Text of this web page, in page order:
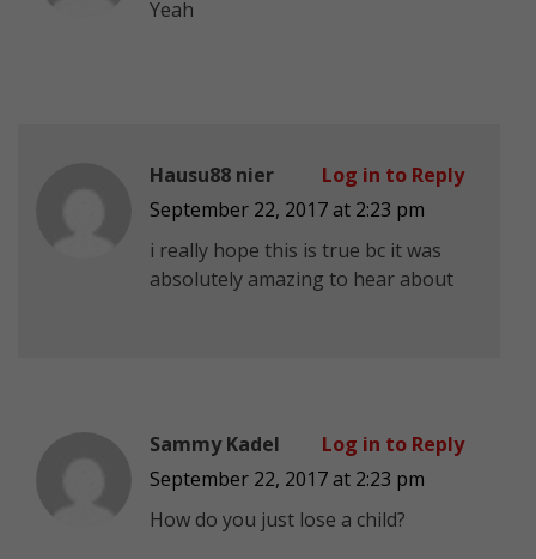
Yeah
Hausu88 nier
September 22, 2017 at 2:23 pm
i really hope this is true bc it was
absolutely amazing to hear about
Log in to Reply
Sammy Kadel
September 22, 2017 at 2:23 pm
How do you just lose a child?
Log in to Reply